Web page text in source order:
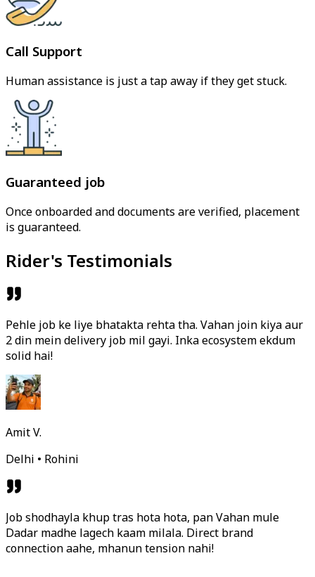
Call Support
Human assistance is just a tap away if they get stuck.
Guaranteed job
Once onboarded and documents are verified, placement
is guaranteed.
Rider's Testimonials
Pehle job ke liye bhatakta rehta tha. Vahan join kiya aur
2 din mein delivery job mil gayi. Inka ecosystem ekdum
solid hai!
Amit V.
Delhi • Rohini
Job shodhayla khup tras hota hota, pan Vahan mule
Dadar madhe lagech kaam milala. Direct brand
connection aahe, mhanun tension nahi!